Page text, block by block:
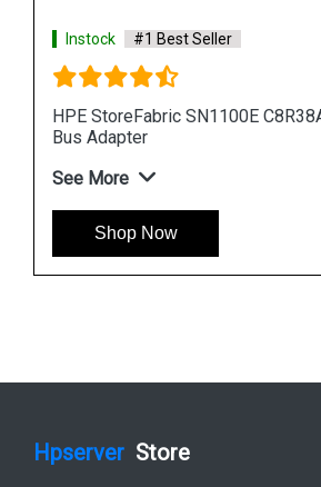
Instock #1 Best Seller
HPE StoreFabric 699764
Adapter
See More
Shop Now
Hpserver Store